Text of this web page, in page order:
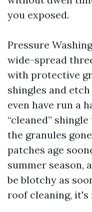
you exposed.
Pressure
wide-spread
with protective
shingles and
even have run a
“cleaned”
the granules
patches age
summer season,
be blotchy as
roof cleaning, it's